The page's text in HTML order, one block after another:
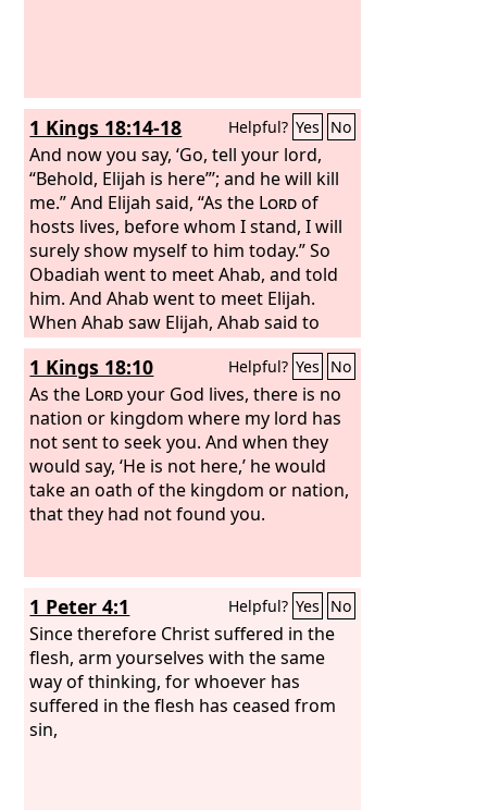
1 Kings 18:14-18 Helpful? Yes No
And now you say, ‘Go, tell your lord,
“Behold, Elijah is here”’; and he will kill
me.” And Elijah said, “As the Lordof
hosts lives, before whom I stand, I will
surely show myself to him today.” So
Obadiah went to meet Ahab, and told
him. And Ahab went to meet Elijah.
When Ahab saw Elijah, Ahab said to
him, “Is it you, you troubler of Israel?”
And he answered, “I have not troubled
Israel, but you have, and your father's
house, because you have abandoned
the commandments of theLordand
followed the Baals.
1 Kings 18:10 Helpful? Yes No
As the Lordyour God lives, there is no
nation or kingdom where my lord has
not sent to seek you. And when they
would say, ‘He is not here,’ he would
take an oath of the kingdom or nation,
that they had not found you.
1 Peter 4:1 Helpful? Yes No
Since therefore Christ suffered in the
flesh, arm yourselves with the same
way of thinking, for whoever has
suffered in the flesh has ceased from
sin,